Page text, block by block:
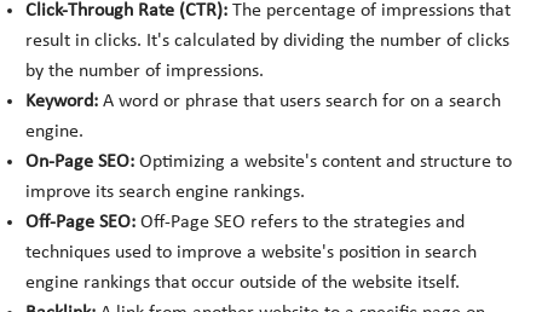
Click-Through Rate (CTR): The percentage of impressions that
result in clicks. It's calculated by dividing the number of clicks
by the number of impressions.
Keyword: A word or phrase that users search for on a search
engine.
On-Page SEO: Optimizing a website's content and structure to
improve its search engine rankings.
Off-Page SEO:Off-Page SEO refers to the strategies and
techniques used to improve a website's position in search
engine rankings that occur outside of the website itself.